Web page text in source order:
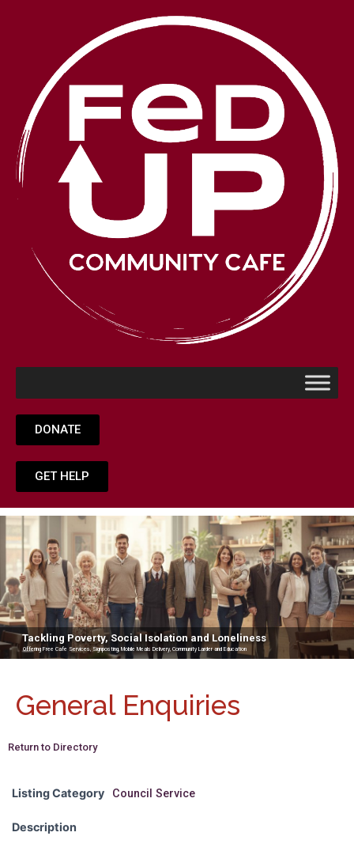
DONATE
GET HELP
Tackling Poverty, Social Isolation and Loneliness
Offering Free Cafe Services, Signposting, Mobile Meals Delivery, Community Larder and Education
General Enquiries
Return to Directory
Listing Category Council Service
Description